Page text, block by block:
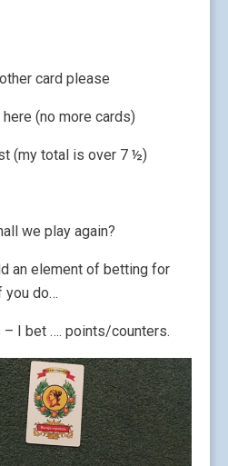
card please
(no more cards)
(my total is over 7 ½)
we play again?
an element of betting for
you do…
I bet …. points/counters.